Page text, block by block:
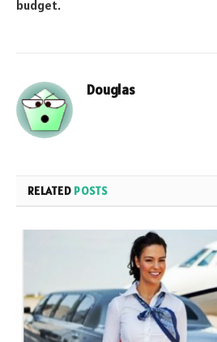
budget.
Douglas
RELATED POSTS